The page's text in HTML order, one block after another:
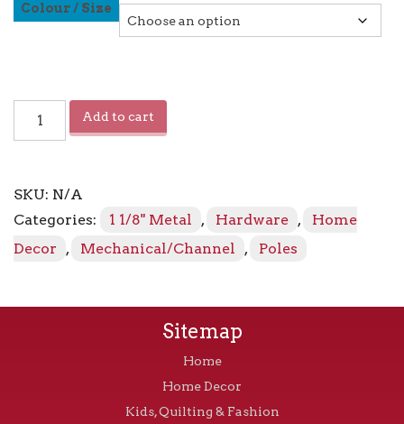
Colour / Size
Track
Add to cart
SKU: N/A
Categories:
1 1/8" Metal , Hardware ,
Home
Decor
, Mechanical/Channel , Poles
Sitemap
Home
Home Decor
Kids, Quilting & Fashion